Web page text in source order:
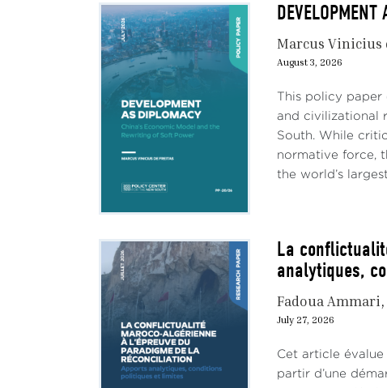
Marcus Vinicius
August 3, 2026
This policy paper
and civilizational
South. While
normative force,
the world’s
La
analytiques,
Fadoua Ammari
July 27, 2026
Cet article
partir d’une